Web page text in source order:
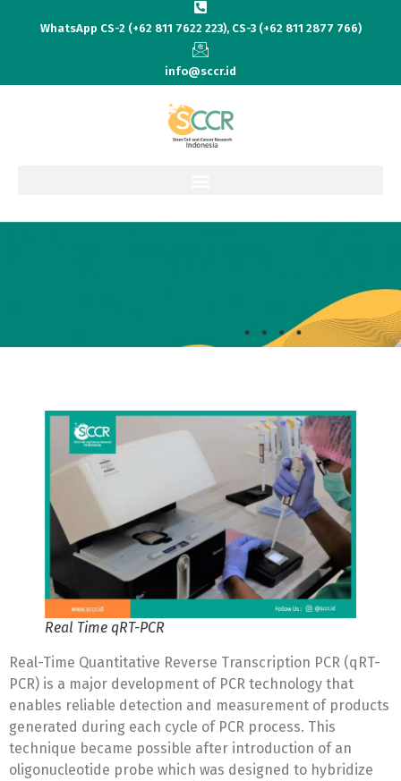
WhatsApp CS-2 (+62 811 7622 223), CS-3 (+62 811 2877 766)
info@sccr.id
Real Time qRT-PCR
Real-Time Quantitative Reverse Transcription PCR (qRT-
PCR) is a major development of PCR technology that
enables reliable detection and measurement of products
generated during each cycle of PCR process. This
technique became possible after introduction of an
oligonucleotide probe which was designed to hybridize